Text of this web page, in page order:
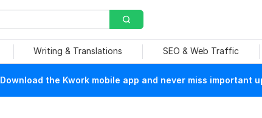
Writing & Translations SEO & Web Traffic
Download the Kwork mobile app and never miss important